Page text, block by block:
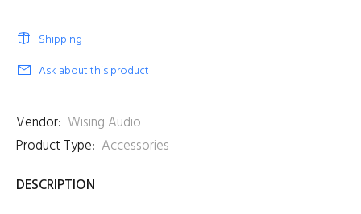
Shipping
Ask about this product
Vendor: Wising Audio
Product Type: Accessories
DESCRIPTION